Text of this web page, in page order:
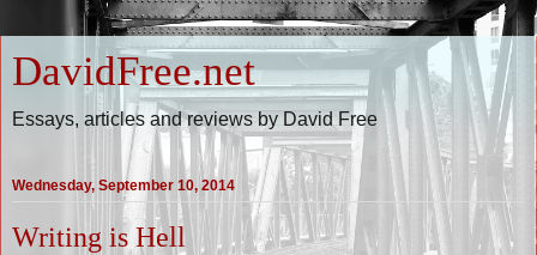
DavidFree.net
Essays, articles and reviews by David Free
Wednesday, September 10, 2014
Writing is Hell